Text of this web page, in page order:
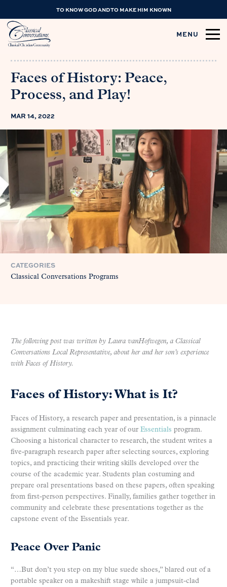
TO KNOW GOD AND TO MAKE HIM KNOWN
MENU
Faces of History: Peace,
Process, and Play!
MAR 14, 2022
CATEGORIES
Classical Conversations Programs
The following post was written by Laura vanHofwegen, a Classical
Conversations Local Representative, about her and her son’s experience
with Faces of History.
Faces of History: What is It?
Faces of History, a research paper and presentation, is a pinnacle
assignment culminating each year of our Essentials program.
Choosing a historical character to research, the student writes a
five-paragraph research paper after selecting sources, exploring
topics, and practicing their writing skills developed over the
course of the academic year. Students plan costuming and
prepare oral presentations based on these papers, often speaking
from first-person perspectives. Finally, families gather together in
community and celebrate these presentations together as the
capstone event of the Essentials year.
Peace Over Panic
“…But don’t you step on my blue suede shoes,” blared out of a
portable speaker on a makeshift stage while a jumpsuit-clad